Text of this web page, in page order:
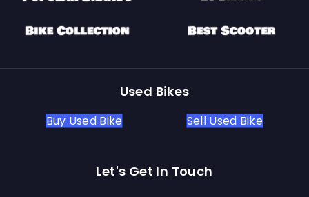
Used Bikes
Buy Used Bike Sell Used Bike
Let's Get In Touch